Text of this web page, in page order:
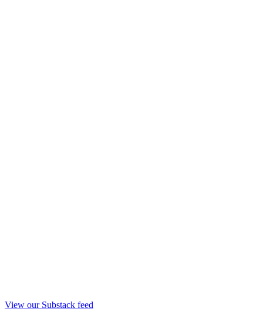
View our Substack feed